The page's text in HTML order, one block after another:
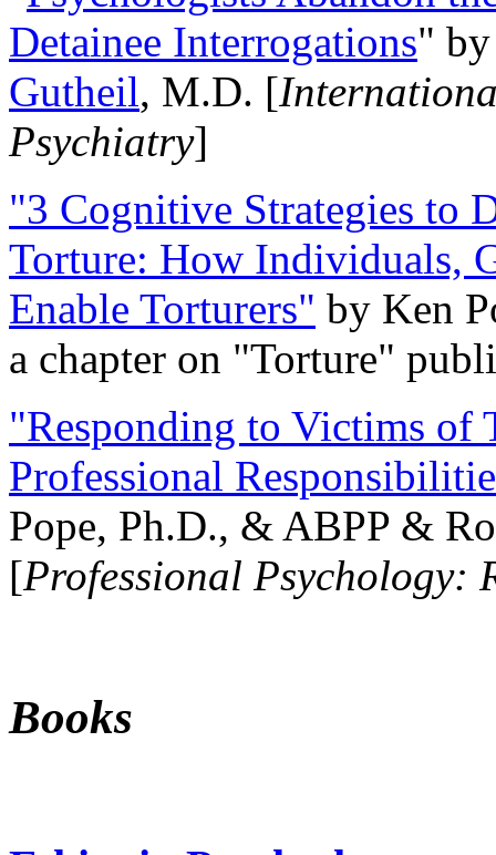
Detainee Interrogations"
Gutheil, M.D. [
Psychiatry]
"3 Cognitive Strategies to
Torture: How Individuals,
Enable Torturers" by Ken
a chapter on "Torture"
"Responding to Victims of
Professional
Pope, Ph.D., & ABPP &
[Professional Psychology:
Books